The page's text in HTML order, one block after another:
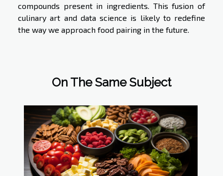
compounds present in ingredients. This fusion of
culinary art and data science is likely to redefine
the way we approach food pairing in the future.
On The Same Subject